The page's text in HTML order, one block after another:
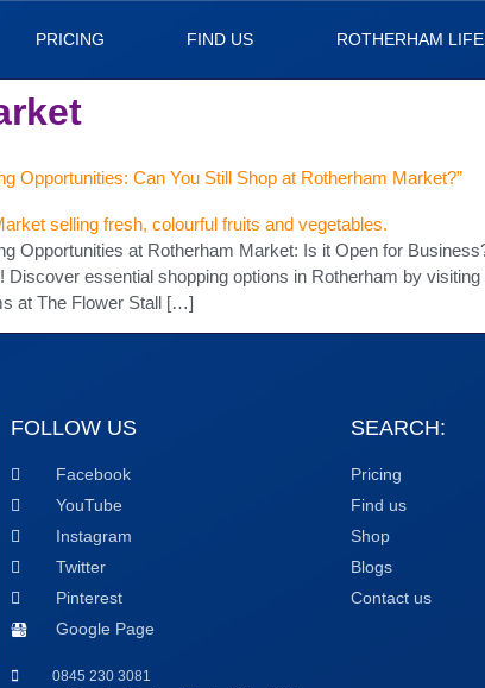
PRICING FIND US ROTHERHAM
Opportunities: Can You Still Shop at Rotherham Market?”
Opportunities at Rotherham Market: Is it Open for
Discover essential shopping options in Rotherham by
at The Flower Stall […]
FOLLOW US
Facebook
YouTube
Instagram
Twitter
Pinterest
Google Page
0845 230 3081
SEARCH:
Pricing
Find us
Shop
Blogs
Contact us